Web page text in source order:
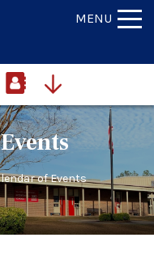
MENU
of Events